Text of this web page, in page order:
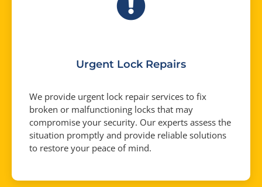
Urgent Lock Repairs
We provide urgent lock repair services to fix
broken or malfunctioning locks that may
compromise your security. Our experts assess the
situation promptly and provide reliable solutions
to restore your peace of mind.